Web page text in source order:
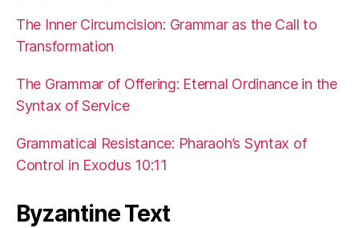
The Inner Circumcision: Grammar as the Call to
Transformation
The Grammar of Offering: Eternal Ordinance in the
Syntax of Service
Grammatical Resistance: Pharaoh’s Syntax of
Control in Exodus 10:11
Byzantine Text